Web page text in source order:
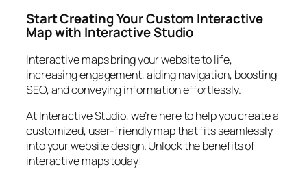
Start Creating Your Custom Interactive
Map with Interactive Studio
Interactive maps bring your website to life,
increasing engagement, aiding navigation, boosting
SEO, and conveying information effortlessly.
At Interactive Studio, we’re here to help you create a
customized, user-friendly map that fits seamlessly
into your website design. Unlock the benefits of
interactive maps today!